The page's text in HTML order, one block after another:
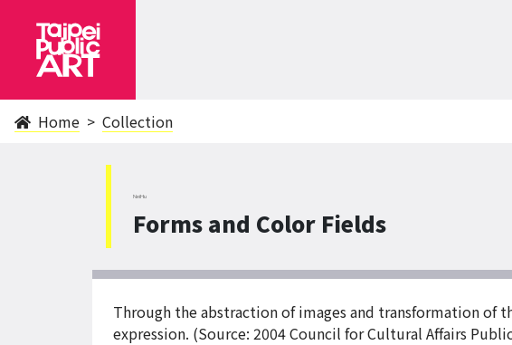
Home Collection
NeiHu
Forms and Color Fields
Through the abstraction of images and transformation of
expression. (Source: 2004 Council for Cultural Affairs